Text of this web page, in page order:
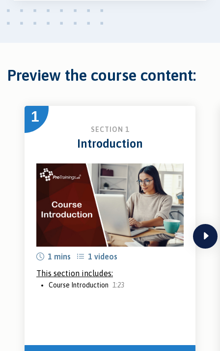
Preview the course content:
next
1
SECTION 1
Introduction
1 mins
1 videos
This section includes:
Course Introduction 1:23